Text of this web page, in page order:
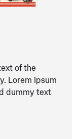
of the
Lorem Ipsum
dummy text